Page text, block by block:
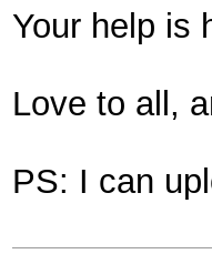
Your help is
Love to all,
PS: I can